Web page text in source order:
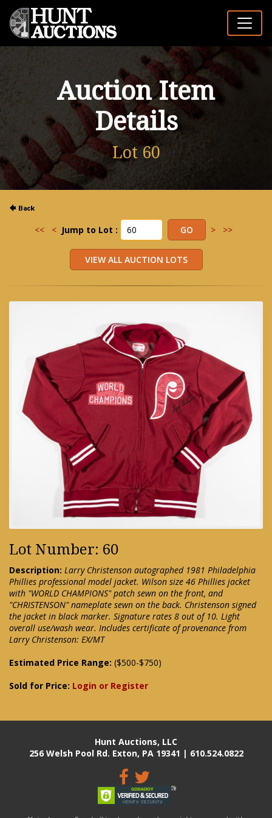
Auction Item
Details
Lot 60
<< < Jump to Lot : > >>
Lot Number: 60
Description: Larry Christenson autographed 1981 Philadelphia
Phillies professional model jacket. Wilson size 46 Phillies jacket
with "WORLD CHAMPIONS" patch sewn on the front, and
"CHRISTENSON" nameplate sewn on the back. Christenson signed
the jacket in black marker. Signature rates 8 out of 10. Light
overall use/wash wear. Includes certificate of provenance from
Larry Christenson: EX/MT
Estimated Price Range: ($500-$750)
Sold for Price: Login or Register
Hunt Auctions, LLC
256 Welsh Pool Rd. Exton, PA 19341 | 610.524.0822